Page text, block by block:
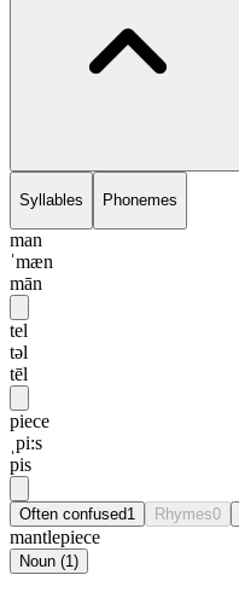
Syllables Phonemes
man
ˈmæn
mān
tel
təl
tēl
piece
ˌpi:s
pis
Often confused1 Rhymes0
mantlepiece
Noun (1)